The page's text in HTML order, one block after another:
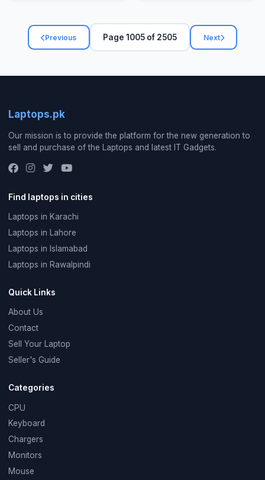
Previous Page 1005 of 2505 Next
Laptops.pk
Our mission is to provide the platform for the new generation to
sell and purchase of the Laptops and latest IT Gadgets.
Find laptops in cities
Laptops in Karachi
Laptops in Lahore
Laptops in Islamabad
Laptops in Rawalpindi
Quick Links
About Us
Contact
Sell Your Laptop
Seller's Guide
Categories
CPU
Keyboard
Chargers
Monitors
Mouse